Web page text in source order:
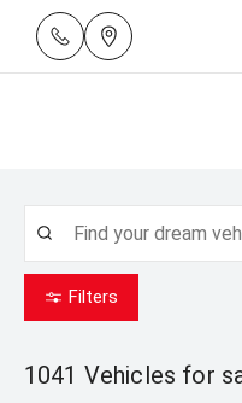
Filters
1041 Vehicles for